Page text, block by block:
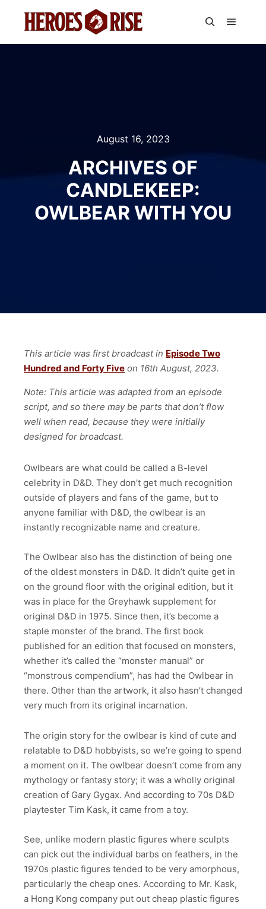
August 16, 2023
ARCHIVES OF
CANDLEKEEP:
OWLBEAR WITH YOU
This article was first broadcast in Episode Two
Hundred and Forty Five on 16th August, 2023.
Note: This article was adapted from an episode
script, and so there may be parts that don’t flow
well when read, because they were initially
designed for broadcast.
Owlbears are what could be called a B-level
celebrity in D&D. They don’t get much recognition
outside of players and fans of the game, but to
anyone familiar with D&D, the owlbear is an
instantly recognizable name and creature.
The Owlbear also has the distinction of being one
of the oldest monsters in D&D. It didn’t quite get in
on the ground floor with the original edition, but it
was in place for the Greyhawk supplement for
original D&D in 1975. Since then, it’s become a
staple monster of the brand. The first book
published for an edition that focused on monsters,
whether it’s called the “monster manual” or
“monstrous compendium”, has had the Owlbear in
there. Other than the artwork, it also hasn’t changed
very much from its original incarnation.
The origin story for the owlbear is kind of cute and
relatable to D&D hobbyists, so we’re going to spend
a moment on it. The owlbear doesn’t come from any
mythology or fantasy story; it was a wholly original
creation of Gary Gygax. And according to 70s D&D
playtester Tim Kask, it came from a toy.
See, unlike modern plastic figures where sculpts
can pick out the individual barbs on feathers, in the
1970s plastic figures tended to be very amorphous,
particularly the cheap ones. According to Mr. Kask,
a Hong Kong company put out cheap plastic figures